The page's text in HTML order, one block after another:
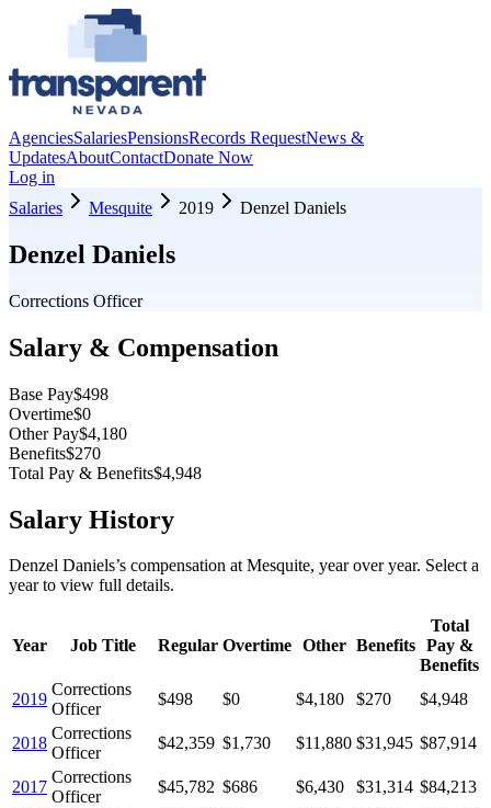
AgenciesSalariesPensionsRecords RequestNews &
UpdatesAboutContactDonate Now
Log in
Salaries
Mesquite 2019 Denzel Daniels
Denzel Daniels
Corrections Officer
Salary & Compensation
Base Pay$498
Overtime$0
Other Pay$4,180
Benefits$270
Total Pay & Benefits$4,948
Salary History
Denzel Daniels’s compensation at Mesquite, year over year. Select a
year to view full details.
Year Job Title Regular Overtime Other Benefits
Total
Pay &
Benefits
2019
Corrections
Officer
$498 $0 $4,180 $270 $4,948
2018
Corrections
Officer
$42,359 $1,730 $11,880 $31,945 $87,914
2017
Corrections
Officer
$45,782 $686 $6,430 $31,314 $84,213